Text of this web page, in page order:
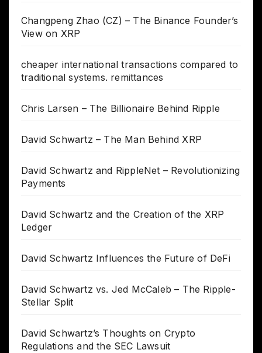
Changpeng Zhao (CZ) – The Binance Founder’s
View on XRP
cheaper international transactions compared to
traditional systems. remittances
Chris Larsen – The Billionaire Behind Ripple
David Schwartz – The Man Behind XRP
David Schwartz and RippleNet – Revolutionizing
Payments
David Schwartz and the Creation of the XRP
Ledger
David Schwartz Influences the Future of DeFi
David Schwartz vs. Jed McCaleb – The Ripple-
Stellar Split
David Schwartz’s Thoughts on Crypto
Regulations and the SEC Lawsuit